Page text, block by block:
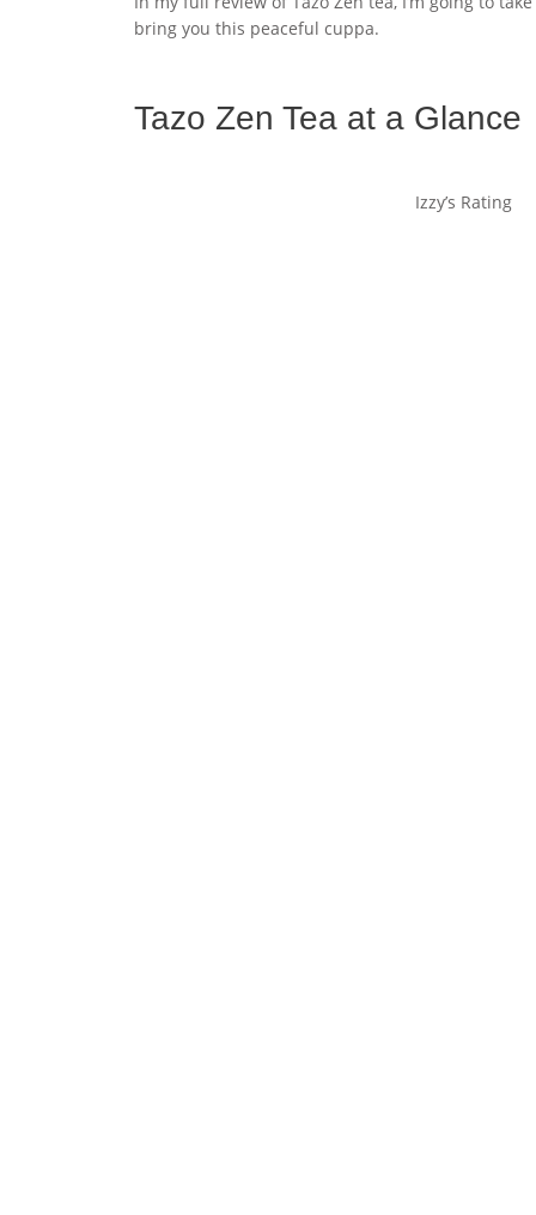
bring you this peaceful cuppa.
Tazo Zen Tea at a Glance
Izzy’s Rating